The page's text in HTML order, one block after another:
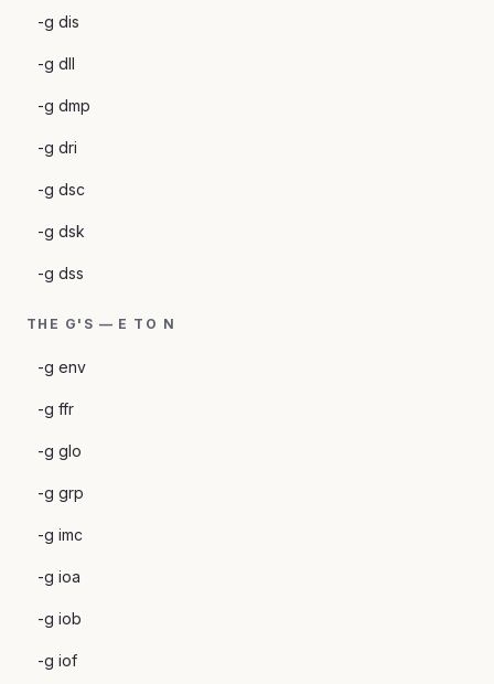
-g dis
-g dll
-g dmp
-g dri
-g dsc
-g dsk
-g dss
THE G'S — E TO N
-g env
-g ffr
-g glo
-g grp
-g imc
-g ioa
-g iob
-g iof